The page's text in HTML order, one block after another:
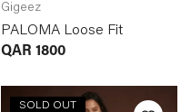
Gigeez
PALOMA Loose Fit
QAR 1800
SOLD OUT